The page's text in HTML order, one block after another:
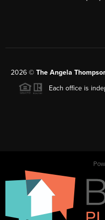
2026 © The Angela
Each office is